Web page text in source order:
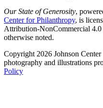
Our State of Generosity,
Center for Philanthropy, is
Attribution-NonCommercial 4.0
otherwise noted.
Copyright 2026 Johnson
photography and illustrations
Policy